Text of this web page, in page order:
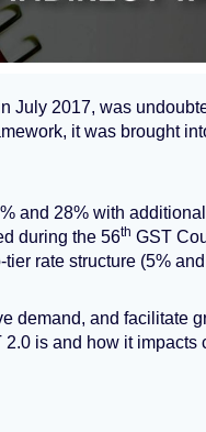
2017, was
it was brought
and 28% with
during the 56th GST
rate structure (5%
demand, and facilitate
is and how it impacts